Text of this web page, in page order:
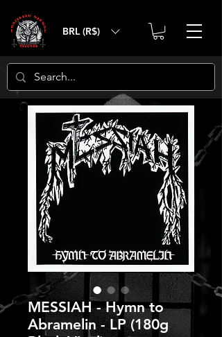
BRL (R$)
MESSIAH - Hymn to
Abramelin - LP (180g